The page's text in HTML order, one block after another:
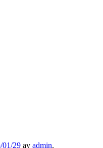
01/29 av admin.